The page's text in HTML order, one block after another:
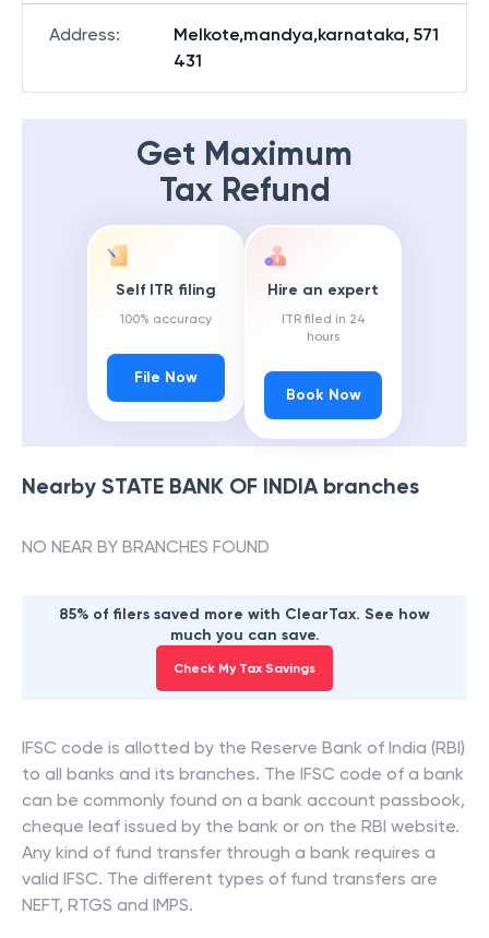
Address:
Melkote,mandya,karnataka, 571
431
Get Maximum
Tax Refund
Self ITR filing
100% accuracy
File Now
Hire an expert
ITR filed in 24
hours
Book Now
Nearby STATE BANK OF INDIAbranches
NO NEAR BY BRANCHES FOUND
85% of filers saved more with ClearTax. See how
much you can save.
Check My Tax Savings
IFSC code is allotted by the Reserve Bank of India (RBI)
to all banks and its branches. The IFSC code of a bank
can be commonly found on a bank account passbook,
cheque leaf issued by the bank or on the RBI website.
Any kind of fund transfer through a bank requires a
valid IFSC. The different types of fund transfers are
NEFT, RTGS and IMPS.